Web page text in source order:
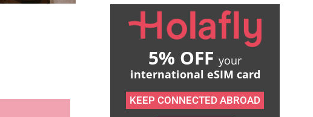
5% OFF your
international eSIM card
KEEP CONNECTED ABROAD